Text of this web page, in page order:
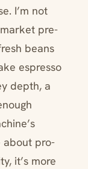
I’m not
pre-
beans
espresso
depth, a
about pro-
it’s more